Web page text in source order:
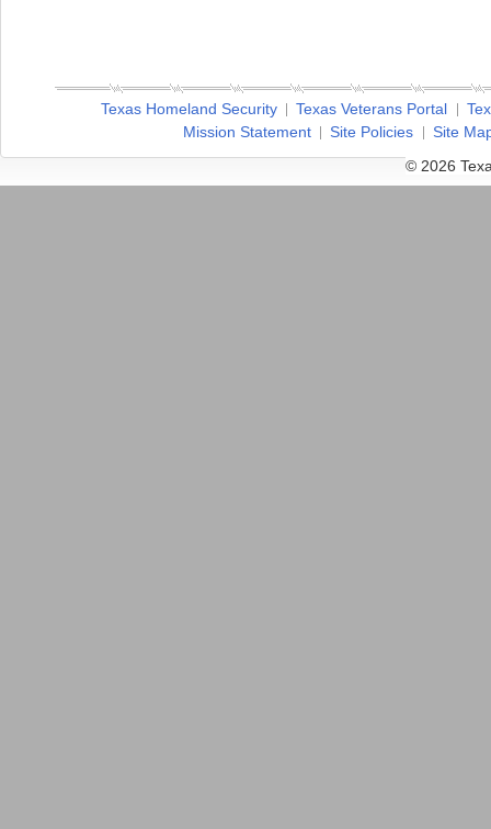
Texas Homeland Security Texas Veterans Portal
Mission Statement
Site Policies
Site
© 2026